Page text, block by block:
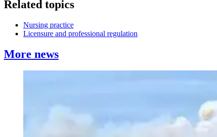
Related topics
Nursing practice
Licensure and professional regulation
More news